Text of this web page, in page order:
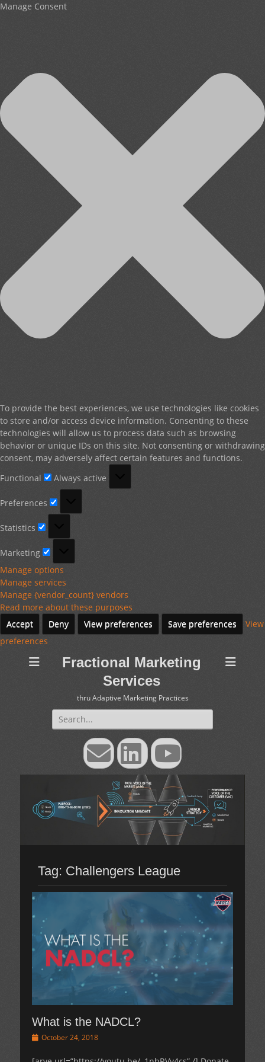
Manage Consent
To provide the best experiences, we use technologies like cookies
to store and/or access device information. Consenting to these
technologies will allow us to process data such as browsing
behavior or unique IDs on this site. Not consenting or withdrawing
consent, may adversely affect certain features and functions.
Functional
Always active
Preferences
Statistics
Marketing
Manage options
Manage services
Manage {vendor_count} vendors
Read more about these purposes
Accept
Deny View preferences Save preferences
View
preferences
Fractional Marketing
Services
thru Adaptive Marketing Practices
Search
for:
EmailLinkedInYouTube
Tag: Challengers League
What is the NADCL?
Posted
October 24, 2018